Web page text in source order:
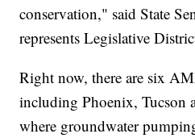
conservation," said State
represents Legislative
Right now, there are six
including Phoenix, Tucson
where groundwater